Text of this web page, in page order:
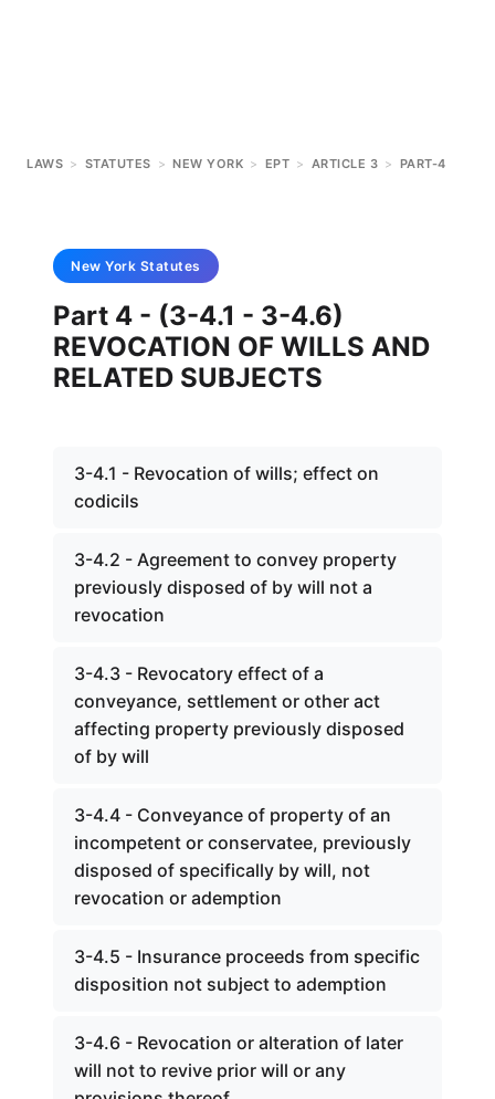
LAWS > STATUTES > NEW YORK > EPT > ARTICLE 3 > PART-4
New York Statutes
Part 4 - (3-4.1 - 3-4.6)
REVOCATION OF WILLS AND
RELATED SUBJECTS
3-4.1 - Revocation of wills; effect on
codicils
3-4.2 - Agreement to convey property
previously disposed of by will not a
revocation
3-4.3 - Revocatory effect of a
conveyance, settlement or other act
affecting property previously disposed
of by will
3-4.4 - Conveyance of property of an
incompetent or conservatee, previously
disposed of specifically by will, not
revocation or ademption
3-4.5 - Insurance proceeds from specific
disposition not subject to ademption
3-4.6 - Revocation or alteration of later
will not to revive prior will or any